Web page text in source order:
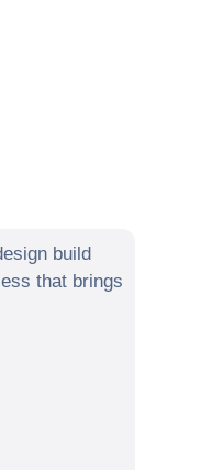
build
that brings